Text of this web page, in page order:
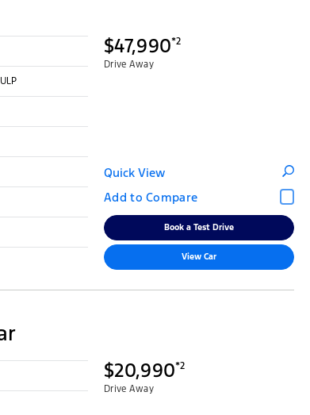
$47,990*2
Drive Away
Quick View
Book a Test Drive
View Car
$20,990*2
Drive Away